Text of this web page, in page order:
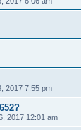
2017 7:55 pm
2017 12:01 am